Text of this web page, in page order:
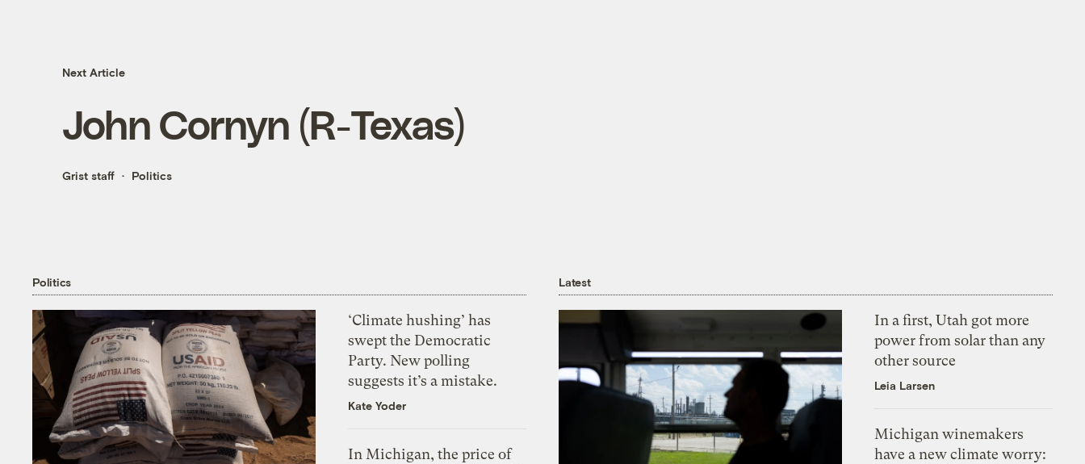
Next Article
John Cornyn (R-Texas)
Grist staff Politics
Politics
‘Climate hushing’ has
swept the Democratic
Party. New polling
suggests it’s a mistake.
Kate Yoder
In Michigan, the price of
Latest
In a first, Utah got more
power from solar than any
other source
Leia Larsen
Michigan winemakers
have a new climate worry: